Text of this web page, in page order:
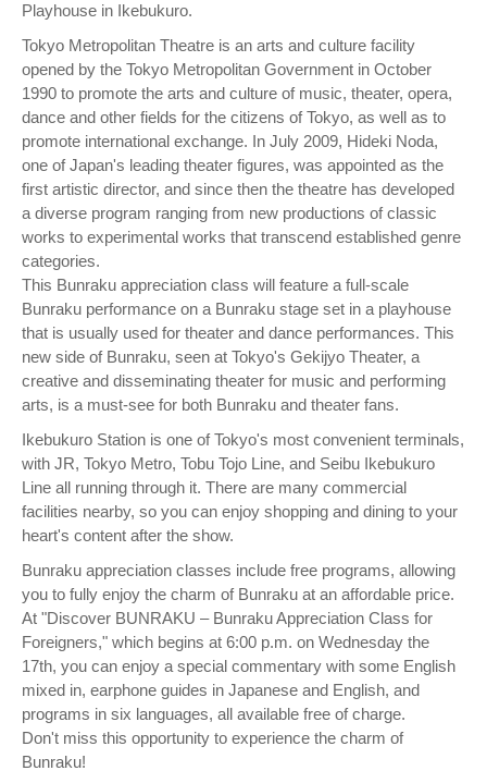
Playhouse in Ikebukuro.
Tokyo Metropolitan Theatre is an arts and culture facility
opened by the Tokyo Metropolitan Government in October
1990 to promote the arts and culture of music, theater, opera,
dance and other fields for the citizens of Tokyo, as well as to
promote international exchange. In July 2009, Hideki Noda,
one of Japan's leading theater figures, was appointed as the
first artistic director, and since then the theatre has developed
a diverse program ranging from new productions of classic
works to experimental works that transcend established genre
categories.
This Bunraku appreciation class will feature a full-scale
Bunraku performance on a Bunraku stage set in a playhouse
that is usually used for theater and dance performances. This
new side of Bunraku, seen at Tokyo's Gekijyo Theater, a
creative and disseminating theater for music and performing
arts, is a must-see for both Bunraku and theater fans.
Ikebukuro Station is one of Tokyo's most convenient terminals,
with JR, Tokyo Metro, Tobu Tojo Line, and Seibu Ikebukuro
Line all running through it. There are many commercial
facilities nearby, so you can enjoy shopping and dining to your
heart's content after the show.
Bunraku appreciation classes include free programs, allowing
you to fully enjoy the charm of Bunraku at an affordable price.
At "Discover BUNRAKU – Bunraku Appreciation Class for
Foreigners," which begins at 6:00 p.m. on Wednesday the
17th, you can enjoy a special commentary with some English
mixed in, earphone guides in Japanese and English, and
programs in six languages, all available free of charge.
Don't miss this opportunity to experience the charm of
Bunraku!